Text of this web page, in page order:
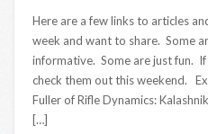
Here are a few links to articles
week and want to share. Some
informative. Some are just fun.
check them out this weekend.
Fuller of Rifle Dynamics:
[…]